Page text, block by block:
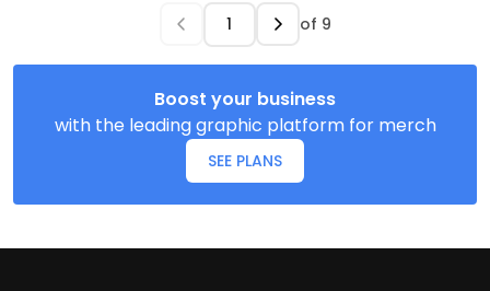
of 9
Boost your business
with the leading graphic platform for merch
SEE PLANS